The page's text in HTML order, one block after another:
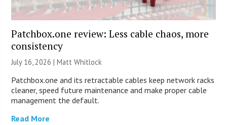
Patchbox.one review: Less cable chaos, more
consistency
July 16, 2026 |Matt Whitlock
Patchbox.one and its retractable cables keep network racks
cleaner, speed future maintenance and make proper cable
management the default.
Read More